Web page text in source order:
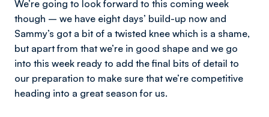
We’re going to look forward to this coming week
though – we have eight days’ build-up now and
Sammy’s got a bit of a twisted knee which is a shame,
but apart from that we’re in good shape and we go
into this week ready to add the final bits of detail to
our preparation to make sure that we’re competitive
heading into a great season for us.